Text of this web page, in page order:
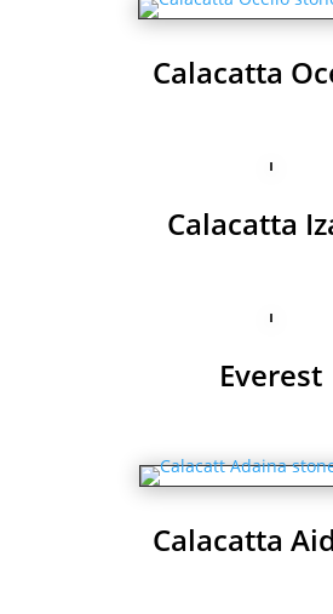
Calacatta
Calacatta
Everest
Calacatta